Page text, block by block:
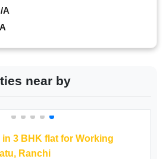
A
near by
in 3 BHK flat for Working
Ranchi